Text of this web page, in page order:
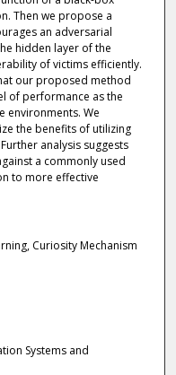
Then we propose a
an adversarial
hidden layer of the
of victims efficiently.
our proposed method
of performance as the
environments. We
the benefits of utilizing
analysis suggests
a commonly used
to more effective
Curiosity Mechanism
Systems and